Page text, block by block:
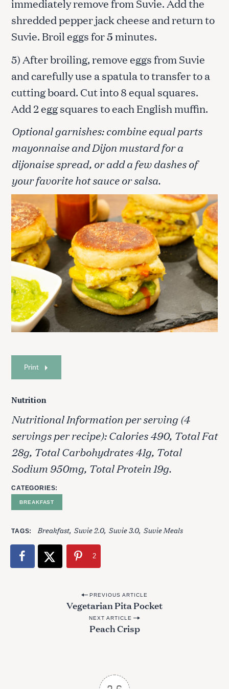
immediately remove from Suvie. Add the
shredded pepper jack cheese and return to
Suvie. Broil eggs for5minutes.
5) After broiling, remove eggs from Suvie
and carefully use a spatula to transfer to a
cutting board. Cut into 8 equal squares.
Add 2 egg squares to each English muffin.
Optional garnishes: combine equal parts
mayonnaise and Dijon mustard for a
dijonaise spread, or add a few dashes of
your favorite hot sauce or salsa.
Print
Nutrition
Nutritional Information per serving (4
servings per recipe): Calories 490, Total Fat
28g, Total Carbohydrates 41g, Total
Sodium 950mg, Total Protein 19g.
CATEGORIES
BREAKFAST
TAGS Breakfast Suvie 2.0 Suvie 3.0 Suvie Meals
2
PREVIOUS ARTICLE
Vegetarian Pita Pocket
NEXT ARTICLE
Peach Crisp